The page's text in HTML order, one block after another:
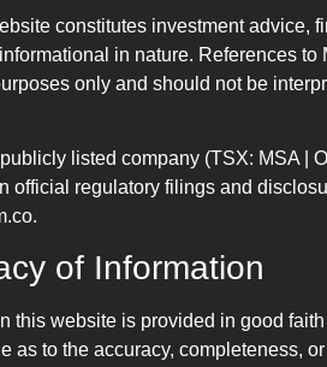
constitutes investment advice,
in nature. References
only and should not be
listed company (TSX: MSA |
official regulatory filings and
of Information
this website is provided in good
as to the accuracy, completeness,